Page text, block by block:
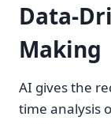
Data-
Making
AI gives the
time analysis